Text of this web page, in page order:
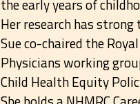
the early years of
Her research has
Sue co-chaired the
Physicians working
Child Health Equity